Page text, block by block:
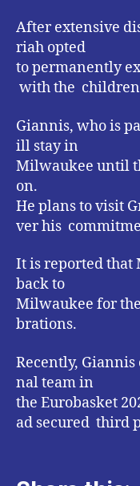
After extensive
riah opted
to permanently
with the
Giannis, who is
ill stay in
Milwaukee until
on.
He plans to visit
ver his
It is reported that
back to
Milwaukee for
brations.
Recently,
nal team in
the Eurobasket
ad secured third